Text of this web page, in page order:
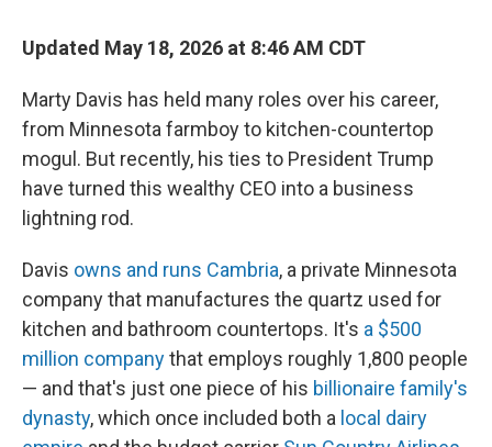
Updated May 18, 2026 at 8:46 AM CDT
Marty Davis has held many roles over his career,
from Minnesota farmboy to kitchen-countertop
mogul. But recently, his ties to President Trump
have turned this wealthy CEO into a business
lightning rod.
Davis owns and runs Cambria, a private Minnesota
company that manufactures the quartz used for
kitchen and bathroom countertops. It's a $500
million companythat employs roughly 1,800 people
— and that's just one piece of his billionaire family's
dynasty, which once included both a local dairy